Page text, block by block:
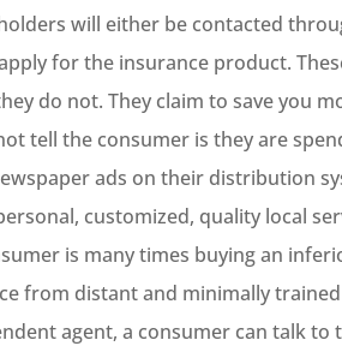
will either be contacted
for the insurance product.
do not. They claim to save you
tell the consumer is they are
ads on their distribution
customized, quality local
is many times buying an
from distant and minimally
agent, a consumer can talk to